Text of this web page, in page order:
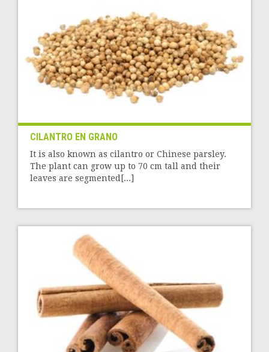
CILANTRO EN GRANO
It is also known as cilantro or Chinese parsley.
The plant can grow up to 70 cm tall and their
leaves are segmented[...]